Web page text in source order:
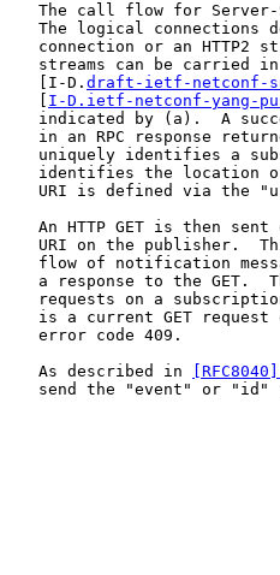
The call flow for
The logical connections
connection or an HTTP2
streams can be carried
   [I-D.
draft-ietf-netconf-
I-D.ietf-netconf-yang-
indicated by (a).  A
in an RPC response
uniquely identifies a
identifies the location
URI is defined via the
An HTTP GET is then sent
URI on the publisher.
flow of notification
a response to the GET.
requests on a
is a current GET request
   error code 409.
   As described in
send the "event" or "id"